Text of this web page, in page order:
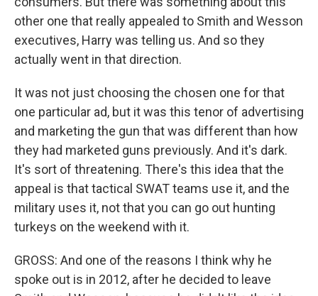
other one that really appealed to Smith and Wesson
executives, Harry was telling us. And so they
actually went in that direction.
It was not just choosing the chosen one for that
one particular ad, but it was this tenor of advertising
and marketing the gun that was different than how
they had marketed guns previously. And it's dark.
It's sort of threatening. There's this idea that the
appeal is that tactical SWAT teams use it, and the
military uses it, not that you can go out hunting
turkeys on the weekend with it.
GROSS: And one of the reasons I think why he
spoke out is in 2012, after he decided to leave